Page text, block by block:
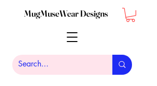
MugMuseWear Designs